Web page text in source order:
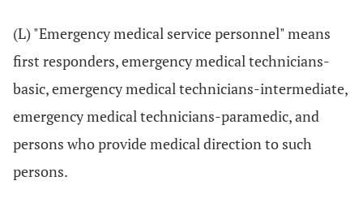
(L) "Emergency medical service personnel" means
first responders, emergency medical technicians-
basic, emergency medical technicians-intermediate,
emergency medical technicians-paramedic, and
persons who provide medical direction to such
persons.